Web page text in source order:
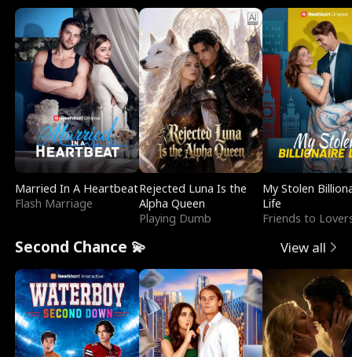
Married In A Heartbeat
Flash Marriage
Rejected Luna Is the
Alpha Queen
Playing Dumb
My Stolen
Life
Friends to
Second Chance 💫 View all